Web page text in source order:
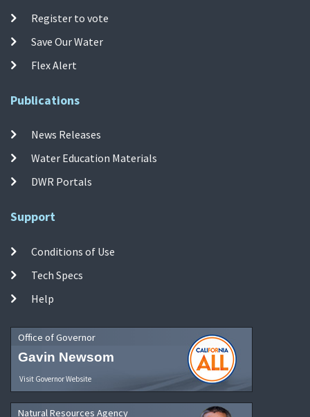
Register to vote
Save Our Water
Flex Alert
Publications
News Releases
Water Education Materials
DWR Portals
Support
Conditions of Use
Tech Specs
Help
Office of Governor
Gavin Newsom
Visit Governor Website
Natural Resources Agency